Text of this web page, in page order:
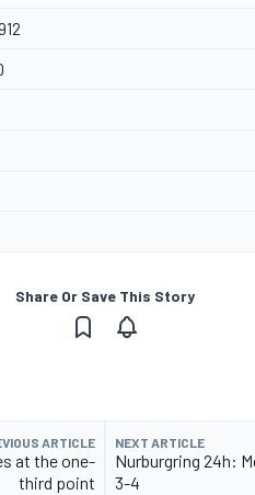
Share Or Save This Story
ARTICLE
at the one-
third point
NEXT ARTICLE
Nurburgring 24h:
3-4